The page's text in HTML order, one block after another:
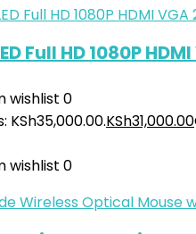
Full HD 1080P
wishlist 0
KSh35,000.00.KSh31,000.00
wishlist 0